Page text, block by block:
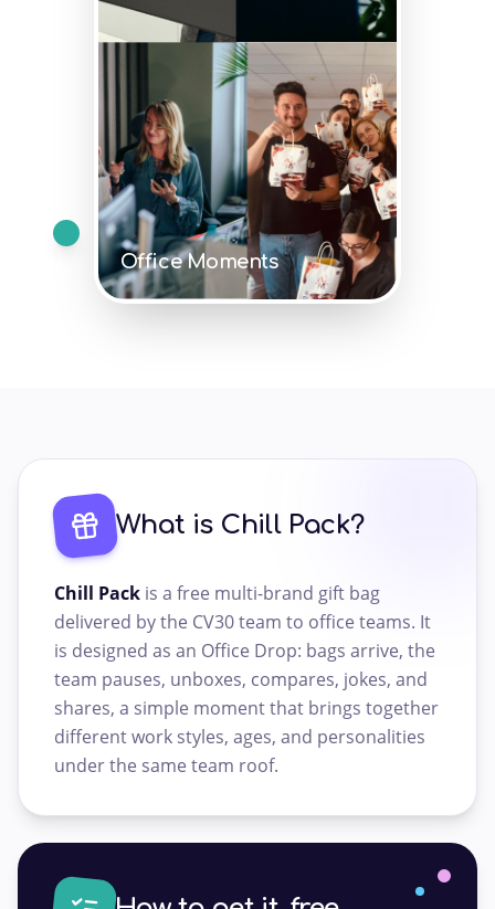
Office Moments
What is Chill Pack?
Chill Pack is a free multi-brand gift bag
delivered by the CV30 team to office teams. It
is designed as an Office Drop: bags arrive, the
team pauses, unboxes, compares, jokes, and
shares, a simple moment that brings together
different work styles, ages, and personalities
under the same team roof.